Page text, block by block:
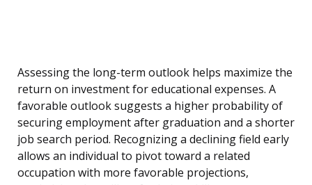
Assessing the long-term outlook helps maximize the
return on investment for educational expenses. A
favorable outlook suggests a higher probability of
securing employment after graduation and a shorter
job search period. Recognizing a declining field early
allows an individual to pivot toward a related
occupation with more favorable projections,